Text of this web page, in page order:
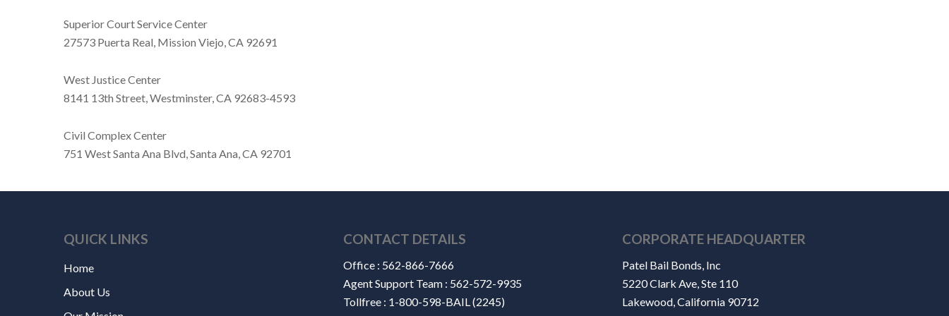
Superior Court Service Center
27573 Puerta Real, Mission Viejo, CA 92691
West Justice Center
8141 13th Street, Westminster, CA 92683-4593
Civil Complex Center
751 West Santa Ana Blvd, Santa Ana, CA 92701
QUICK LINKS
Home
About Us
CONTACT DETAILS
Office : 562-866-7666
Agent Support Team : 562-572-9935
Tollfree : 1-800-598-BAIL (2245)
CORPORATE HEADQUARTER
Patel Bail Bonds, Inc
5220 Clark Ave, Ste 110
Lakewood, California 90712